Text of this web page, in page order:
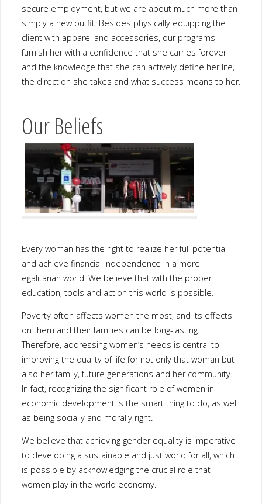
accessories, our programs furnish her with a confidence that she
carries forever and the knowledge that she can actively define her
life, the direction she takes and what success means to her.
Our Beliefs
Every woman has the right to realize her full potential and
is possible.
Poverty often affects women the most, and its effects on them
and their families can be long-lasting. Therefore, addressing
women’s needs is central to improving the quality of life for not
only that woman but also her family, future generations and her
community. In fact, recognizing the significant role of women in
economic development is the smart thing to do, as well as being
socially and morally right.
We believe that achieving gender equality is imperative to
developing a sustainable and just world for all, which is possible
by acknowledging the crucial role that women play in the world
economy.
We believe that by building up a woman’s agency and knowledge,
better synergies between gender equality and economic
sustainability are realized, enabling her to generate a long-term
impact in both her private and public life.